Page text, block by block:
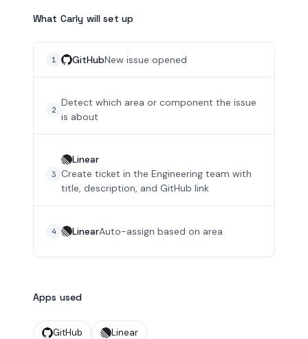
What Carly will set up
1 GitHubNew issue opened
2
Detect which area or component the issue
is about
3
Linear
Create ticket in the Engineering team with
title, description, and GitHub link
4 LinearAuto-assign based on area
Apps used
GitHub Linear